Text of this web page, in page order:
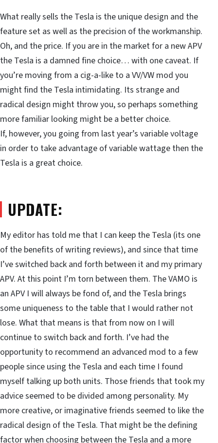
What really sells the Tesla is the unique design and the
feature set as well as the precision of the workmanship.
Oh, and the price. If you are in the market for a new APV
the Tesla is a damned fine choice… with one caveat. If
you’re moving from a cig-a-like to a VV/VW mod you
might find the Tesla intimidating. Its strange and
radical design might throw you, so perhaps something
more familiar looking might be a better choice.
If, however, you going from last year’s variable voltage
in order to take advantage of variable wattage then the
Tesla is a great choice.
UPDATE:
My editor has told me that I can keep the Tesla (its one
of the benefits of writing reviews), and since that time
I’ve switched back and forth between it and my primary
APV. At this point I’m torn between them. The VAMO is
an APV I will always be fond of, and the Tesla brings
some uniqueness to the table that I would rather not
lose. What that means is that from now on I will
continue to switch back and forth. I’ve had the
opportunity to recommend an advanced mod to a few
people since using the Tesla and each time I found
myself talking up both units. Those friends that took my
advice seemed to be divided among personality. My
more creative, or imaginative friends seemed to like the
radical design of the Tesla. That might be the defining
factor when choosing between the Tesla and a more